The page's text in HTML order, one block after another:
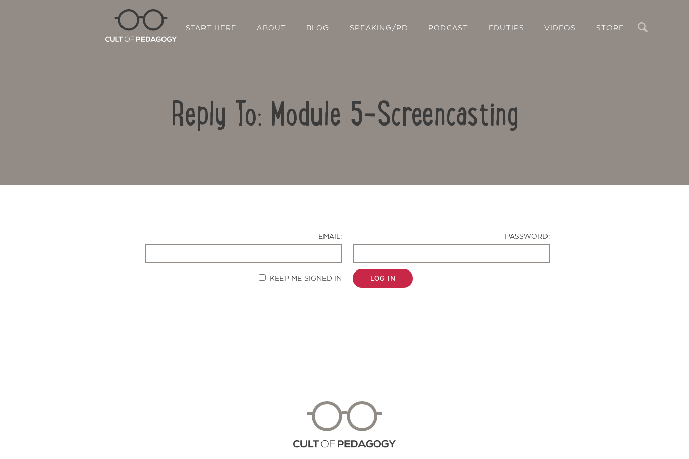
START HERE ABOUT BLOG SPEAKING/PD PODCAST EDUTIPS VIDEOS STORE
Reply To: Module 5-Screencasting
EMAIL:
PASSWORD:
KEEP ME SIGNED IN LOG IN